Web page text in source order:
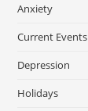
Anxiety
Current Events
Depression
Holidays